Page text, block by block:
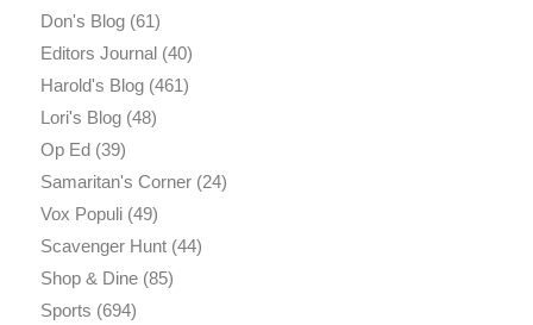
Don's Blog(61)
Editors Journal(40)
Harold's Blog(461)
Lori's Blog(48)
Op Ed(39)
Samaritan's Corner(24)
Vox Populi(49)
Scavenger Hunt(44)
Shop & Dine(85)
Sports (694)